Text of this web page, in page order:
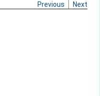
Previous Next